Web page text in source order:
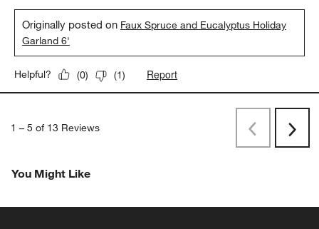
Originally posted on Faux Spruce and Eucalyptus Holiday
Garland 6'
Helpful? (0) (1) Report
1 – 5 of 13 Reviews PreviousNext
You Might Like